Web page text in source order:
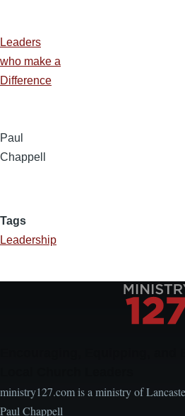
Leaders
who make a
Difference
Paul
Chappell
Tags
Leadership
ministry127.com is a ministry of
Paul Chappell